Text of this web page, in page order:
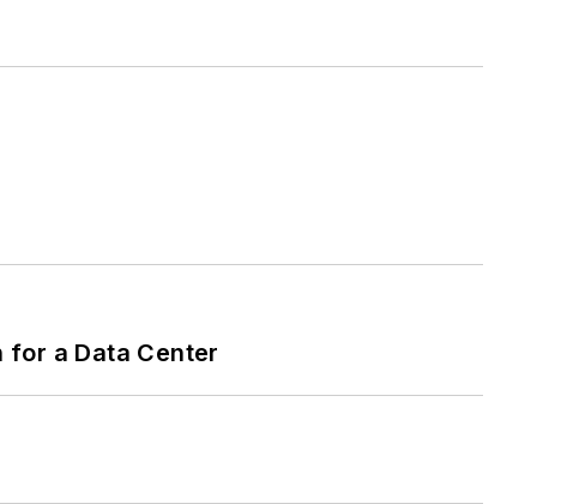
for a Data Center